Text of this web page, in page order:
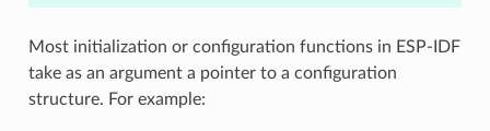
Most initialization or configuration functions in ESP-IDF
take as an argument a pointer to a configuration
structure. For example: